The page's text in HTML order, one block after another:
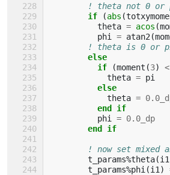
! theta not 0 or
if
(abs (
theta = acos (
phi
= atan2 (
! theta is 0 or
else
          if
(moment (3) <
theta = pi
else
theta =
end if
phi
= 0.0_dp
end if
! now set mixed
t_params%theta(i1
t_params%phi (i1 )